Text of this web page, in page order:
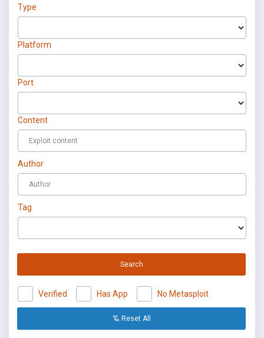
Type
Platform
Port
Content
Author
Tag
Search
Verified Has App No Metasploit
Reset All